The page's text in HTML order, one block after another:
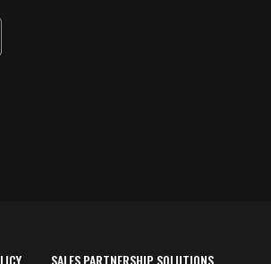
SALES PARTNERSHIP SOLUTIONS